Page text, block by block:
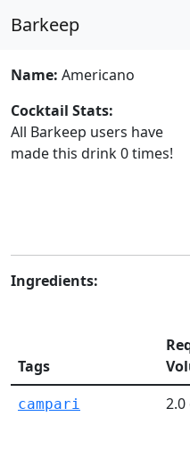
Barkeep
Name: Americano
Cocktail Stats:
All Barkeep users have
made this drink0times!
Ingredients:
Tags
campari 2.0